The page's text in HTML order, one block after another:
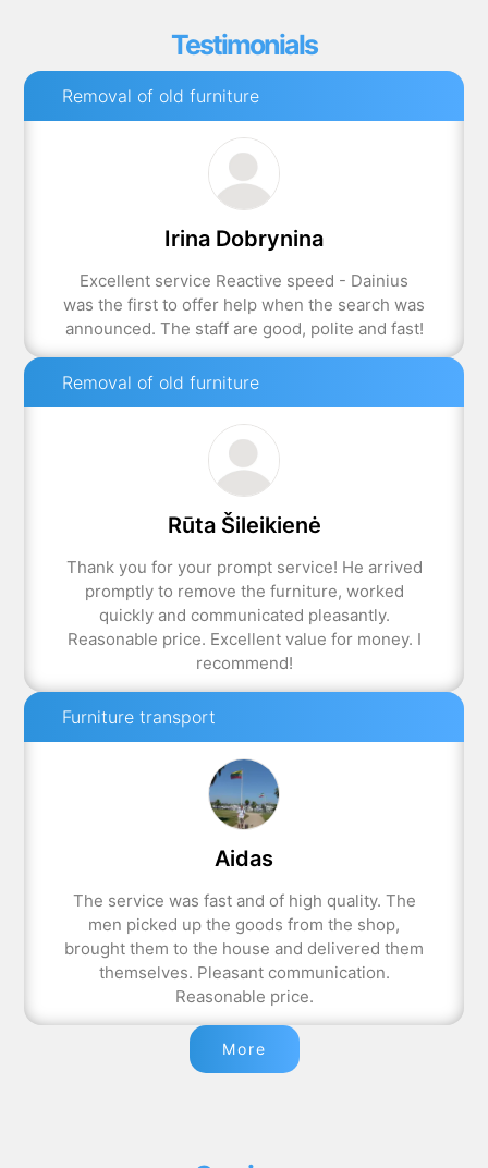
Testimonials
Removal of old furniture
Irina Dobrynina
Excellent service Reactive speed - Dainius
was the first to offer help when the search was
announced. The staff are good, polite and fast!
Removal of old furniture
Rūta Šileikienė
Thank you for your prompt service! He arrived
promptly to remove the furniture, worked
quickly and communicated pleasantly.
Reasonable price. Excellent value for money. I
recommend!
Furniture transport
Aidas
The service was fast and of high quality. The
men picked up the goods from the shop,
brought them to the house and delivered them
themselves. Pleasant communication.
Reasonable price.
More